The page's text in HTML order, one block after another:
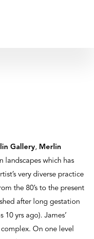
Gallery, Merlin
landscapes which has
very diverse practice
the 80’s to the present
after long gestation
yrs ago). James’
On one level